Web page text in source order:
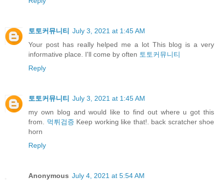
토토커뮤니티
July 3, 2021 at 1:45 AM
Your post has really helped me a lot This blog is a very
informative place. I'll come by often 토토커뮤니티
Reply
토토커뮤니티
July 3, 2021 at 1:45 AM
my own blog and would like to find out where u got this
from. 먹튀검증 Keep working like that!. back scratcher shoe
horn
Reply
Anonymous July 4, 2021 at 5:54 AM